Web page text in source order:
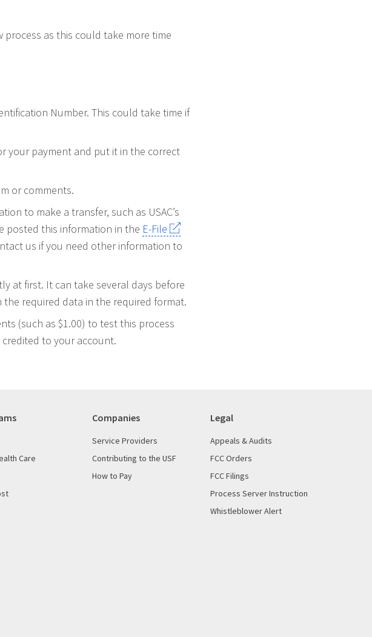
as this could take more time
Number. This could take time if
your payment and put it in the correct
or comments.
to make a transfer, such as USAC’s
posted this information in the E-File
us if you need other information to
at first. It can take several days before
the required data in the required format.
(such as $1.00) to test this process
to your account.
Care
Companies
Service Providers
Contributing to the USF
How to Pay
Legal
Appeals & Audits
FCC Orders
FCC Filings
Process Server Instruction
Whistleblower Alert